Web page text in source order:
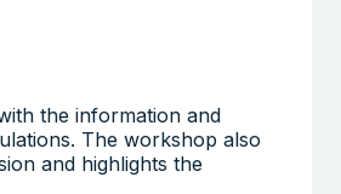
the information and
The workshop also
and highlights the